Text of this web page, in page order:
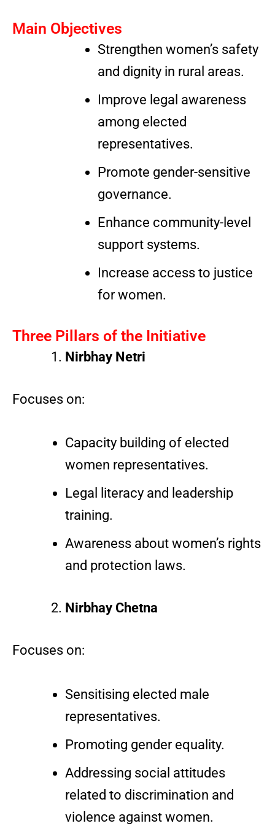
Main Objectives
Strengthen women’s safety
and dignity in rural areas.
Improve legal awareness
among elected
representatives.
Promote gender-sensitive
governance.
Enhance community-level
support systems.
Increase access to justice
for women.
Three Pillars of the Initiative
Nirbhay Netri
Focuses on:
Capacity building of elected
women representatives.
Legal literacy and leadership
training.
Awareness about women’s rights
and protection laws.
Nirbhay Chetna
Focuses on:
Sensitising elected male
representatives.
Promoting gender equality.
Addressing social attitudes
related to discrimination and
violence against women.